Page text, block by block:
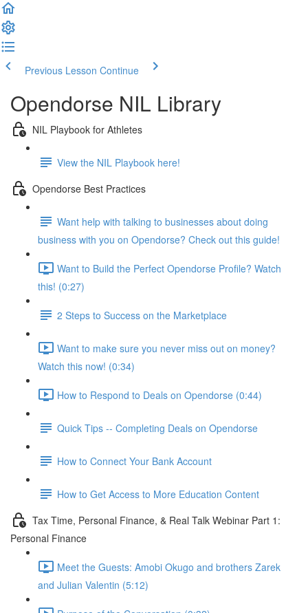
Previous Lesson Continue
Opendorse NIL Library
NIL Playbook for Athletes
View the NIL Playbook here!
Opendorse Best Practices
Want help with talking to businesses about doing
business with you on Opendorse? Check out this guide!
Want to Build the Perfect Opendorse Profile? Watch
this! (0:27)
2 Steps to Success on the Marketplace
Want to make sure you never miss out on money?
Watch this now! (0:34)
How to Respond to Deals on Opendorse (0:44)
Quick Tips -- Completing Deals on Opendorse
How to Connect Your Bank Account
How to Get Access to More Education Content
Tax Time, Personal Finance, & Real Talk Webinar Part 1:
Personal Finance
Meet the Guests: Amobi Okugo and brothers Zarek
and Julian Valentin (5:12)